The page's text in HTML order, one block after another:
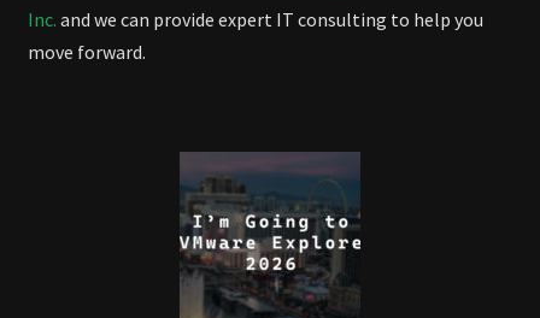
Inc. and we can provide expert IT consulting to help you
move forward.